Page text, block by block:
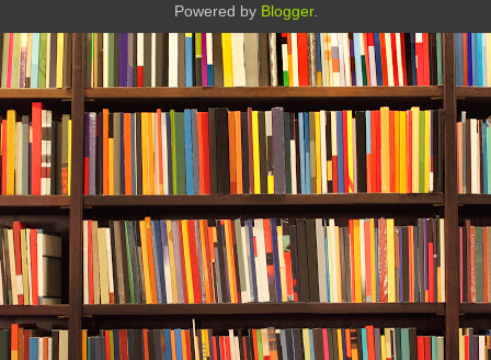
Powered by Blogger.